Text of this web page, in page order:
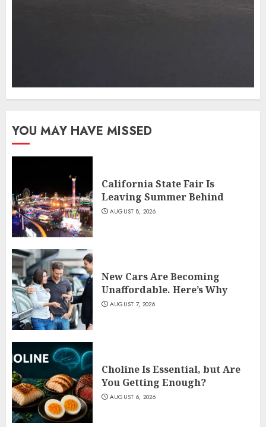
YOU MAY HAVE MISSED
California State Fair Is
Leaving Summer Behind
AUGUST 8, 2026
New Cars Are Becoming
Unaffordable. Here’s Why
AUGUST 7, 2026
Choline Is Essential, but Are
You Getting Enough?
AUGUST 6, 2026